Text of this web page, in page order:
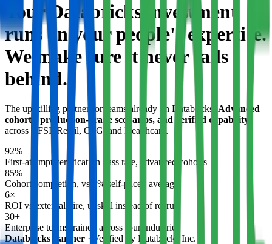
Your Databricks investment
runs on your people's expertise.
We make sure it never falls
behind.
The upskilling partner for teams already on Databricks.
Advanced
cohorts, production-grade scenarios, and verified capability
across BFSI, Retail, CPG, and Healthcare.
92%
First-attempt certification pass rate, advanced cohorts
85%
Cohort completion, vs 7% self-paced average
6×
ROI vs external hire, upskill instead of recruit
30+
Enterprise teams trained across four industries
Databricks Partner · Verified by Databricks Inc.